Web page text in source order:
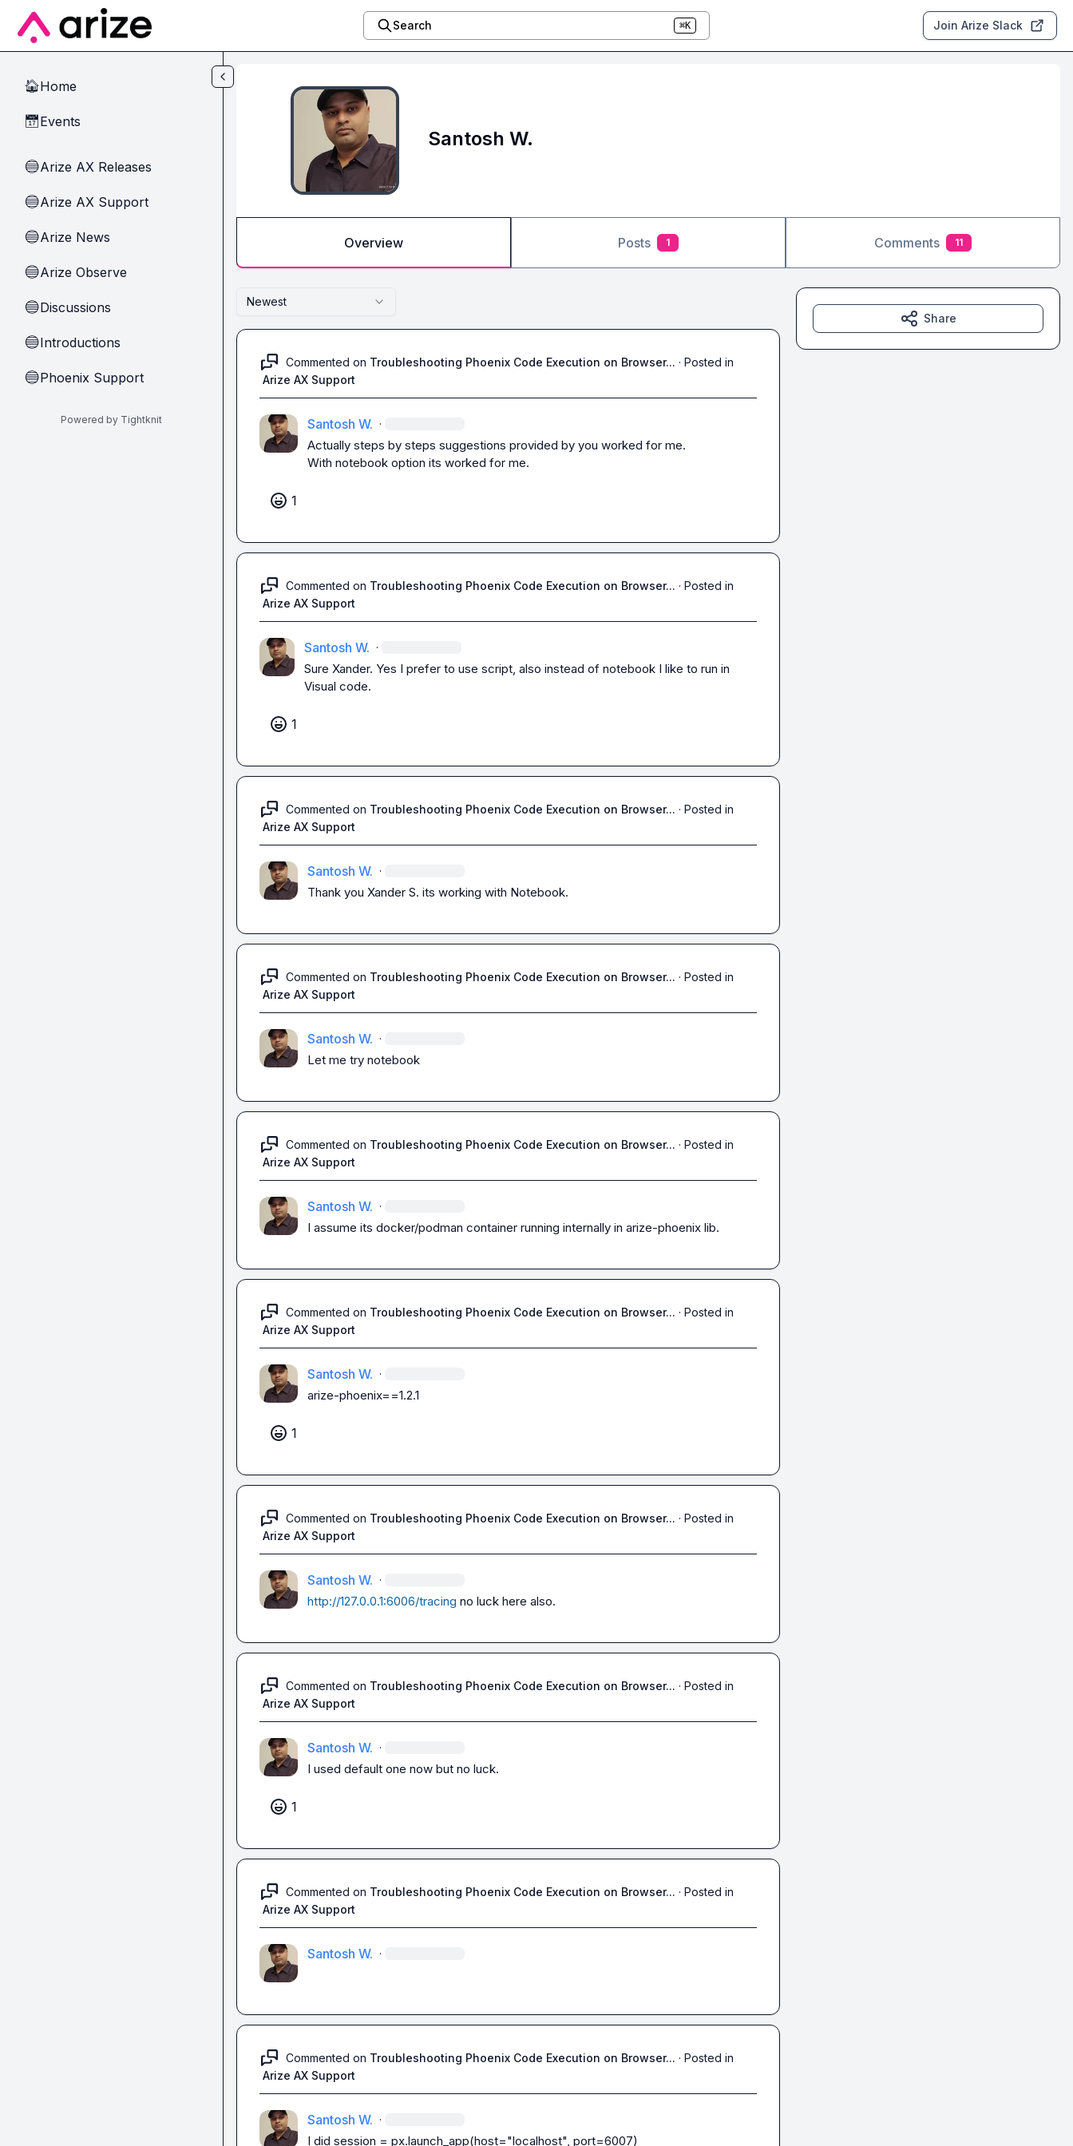
Skip to main content
Search ⌘K Join Arize Slack
🏠Home
📅Events
🔵Arize AX Releases
🔵Arize AX Support
🔵Arize News
🔵Arize Observe
🔵Discussions
🔵Introductions
🔵Phoenix Support
Powered by Tightknit
Santosh W.
Overview Posts 1 Comments 11
Newest
Commented on Troubleshooting Phoenix Code Execution on Browser... · Posted in
Arize AX Support
Santosh W. ·
Actually steps by steps suggestions provided by you worked for me.
With notebook option its worked for me.
1
Commented on Troubleshooting Phoenix Code Execution on Browser... · Posted in
Arize AX Support
Santosh W. ·
Sure Xander. Yes I prefer to use script, also instead of notebook I like to run in
Visual code.
1
Commented on Troubleshooting Phoenix Code Execution on Browser... · Posted in
Arize AX Support
Santosh W. ·
Thank you Xander S. its working with Notebook.
Commented on Troubleshooting Phoenix Code Execution on Browser... · Posted in
Arize AX Support
Santosh W. ·
Let me try notebook
Commented on Troubleshooting Phoenix Code Execution on Browser... · Posted in
Arize AX Support
Santosh W. ·
I assume its docker/podman container running internally in arize-phoenix lib.
Commented on Troubleshooting Phoenix Code Execution on Browser... · Posted in
Arize AX Support
Santosh W. ·
arize-phoenix==1.2.1
1
Commented on Troubleshooting Phoenix Code Execution on Browser... · Posted in
Arize AX Support
Santosh W. ·
http://127.0.0.1:6006/tracing no luck here also.
Commented on Troubleshooting Phoenix Code Execution on Browser... · Posted in
Arize AX Support
Santosh W. ·
I used default one now but no luck.
1
Commented on Troubleshooting Phoenix Code Execution on Browser... · Posted in
Arize AX Support
Santosh W. ·
Commented on Troubleshooting Phoenix Code Execution on Browser... · Posted in
Arize AX Support
Santosh W. ·
I did session = px.launch_app(host="localhost", port=6007)
Share